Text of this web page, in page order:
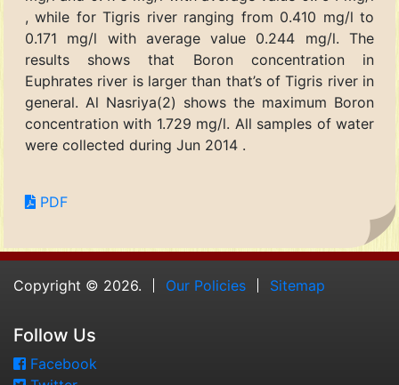
, while for Tigris river ranging from 0.410 mg/l to
0.171 mg/l with average value 0.244 mg/l. The
results shows that Boron concentration in
Euphrates river is larger than that’s of Tigris river in
general. Al Nasriya(2) shows the maximum Boron
concentration with 1.729 mg/l. All samples of water
were collected during Jun 2014 .
PDF
Copyright © 2026. Our Policies Sitemap
Follow Us
Facebook